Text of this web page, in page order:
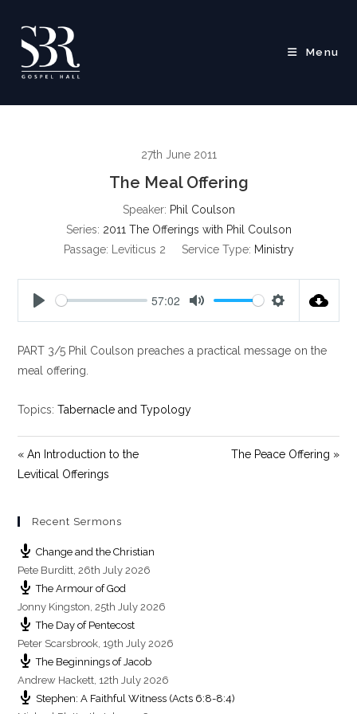
content
Menu
27th June 2011
The Meal Offering
Speaker: Phil Coulson
Series: 2011 The Offerings with Phil Coulson
Passage:
Leviticus 2 Service Type: Ministry
a
y
57:02
t
t
PART 3/5 Phil Coulson preaches a practical message on the
meal offering.
Topics: Tabernacle and Typology
« An Introduction to the
Levitical Offerings
The Peace Offering »
Recent Sermons
Change and the Christian
Pete Burditt,26th July 2026
The Armour of God
Jonny Kingston,25th July 2026
The Day of Pentecost
Peter Scarsbrook, 19th July 2026
The Beginnings of Jacob
Andrew Hackett, 12th July 2026
Stephen: A Faithful Witness (Acts 6:8-8:4)